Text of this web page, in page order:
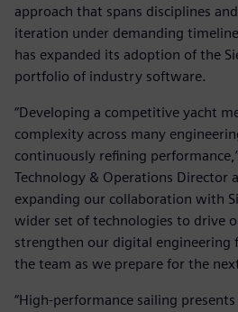
approach that spans disciplines
iteration under demanding
has expanded its adoption of the
portfolio of industry software.
“Developing a competitive yacht
complexity across many
continuously refining
Technology & Operations Director
expanding our collaboration with
wider set of technologies to drive
strengthen our digital engineering
the team as we prepare for the next
“High-performance sailing